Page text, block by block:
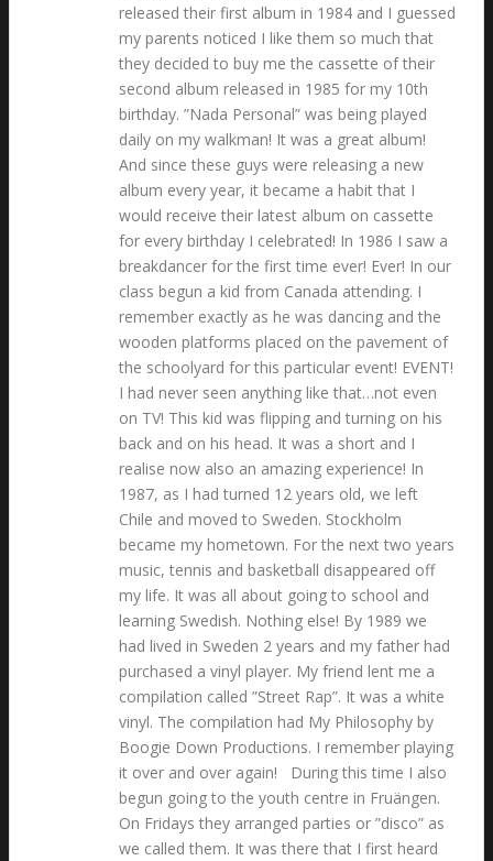
released their first album in 1984 and I guessed
my parents noticed I like them so much that
they decided to buy me the cassette of their
second album released in 1985 for my 10th
birthday. ”Nada Personal” was being played
daily on my walkman! It was a great album!
And since these guys were releasing a new
album every year, it became a habit that I
would receive their latest album on cassette
for every birthday I celebrated! In 1986 I saw a
breakdancer for the first time ever! Ever! In our
class begun a kid from Canada attending. I
remember exactly as he was dancing and the
wooden platforms placed on the pavement of
the schoolyard for this particular event! EVENT!
I had never seen anything like that…not even
on TV! This kid was flipping and turning on his
back and on his head. It was a short and I
realise now also an amazing experience! In
1987, as I had turned 12 years old, we left
Chile and moved to Sweden. Stockholm
became my hometown. For the next two years
music, tennis and basketball disappeared off
my life. It was all about going to school and
learning Swedish. Nothing else! By 1989 we
had lived in Sweden 2 years and my father had
purchased a vinyl player. My friend lent me a
compilation called ”Street Rap”. It was a white
vinyl. The compilation had My Philosophy by
Boogie Down Productions. I remember playing
it over and over again! During this time I also
begun going to the youth centre in Fruängen.
On Fridays they arranged parties or ”disco” as
we called them. It was there that I first heard